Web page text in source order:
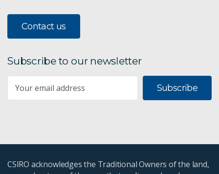
Contact us
Subscribe to our newsletter
Subscribe
CSIRO acknowledges the Traditional Owners of the land,